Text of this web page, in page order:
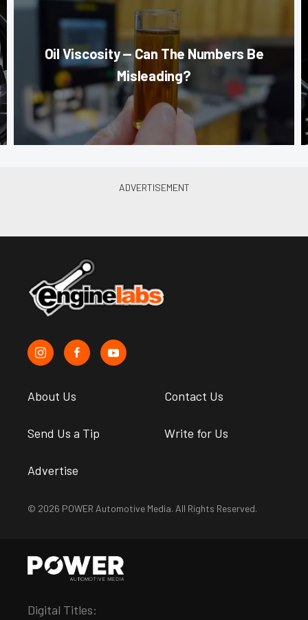
Oil Viscosity — Can The Numbers Be
Misleading?
About Us Contact Us
Send Us a Tip Write for Us
Advertise
© 2026 POWER Automotive Media. All Rights Reserved.
Digital Titles: